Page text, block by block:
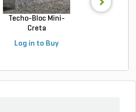
Techo-Bloc Mini-
Creta
Log in to Buy